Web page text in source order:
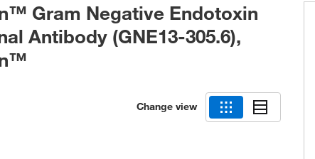
Gram Negative Endotoxin
Antibody (GNE13-305.6),
Change view